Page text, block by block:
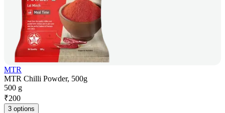
MTR
MTR Chilli Powder, 500g
500 g
₹200
3 options